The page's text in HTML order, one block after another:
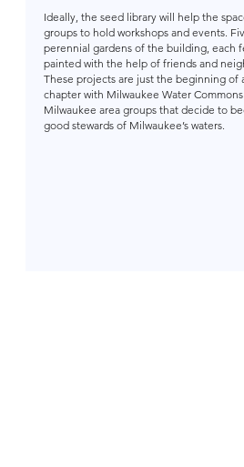
Ideally, the seed library will help the
groups to hold workshops and events.
perennial gardens of the building, each
painted with the help of friends and
These projects are just the beginning of
chapter with Milwaukee Water
Milwaukee area groups that decide to
good stewards of Milwaukee’s waters.